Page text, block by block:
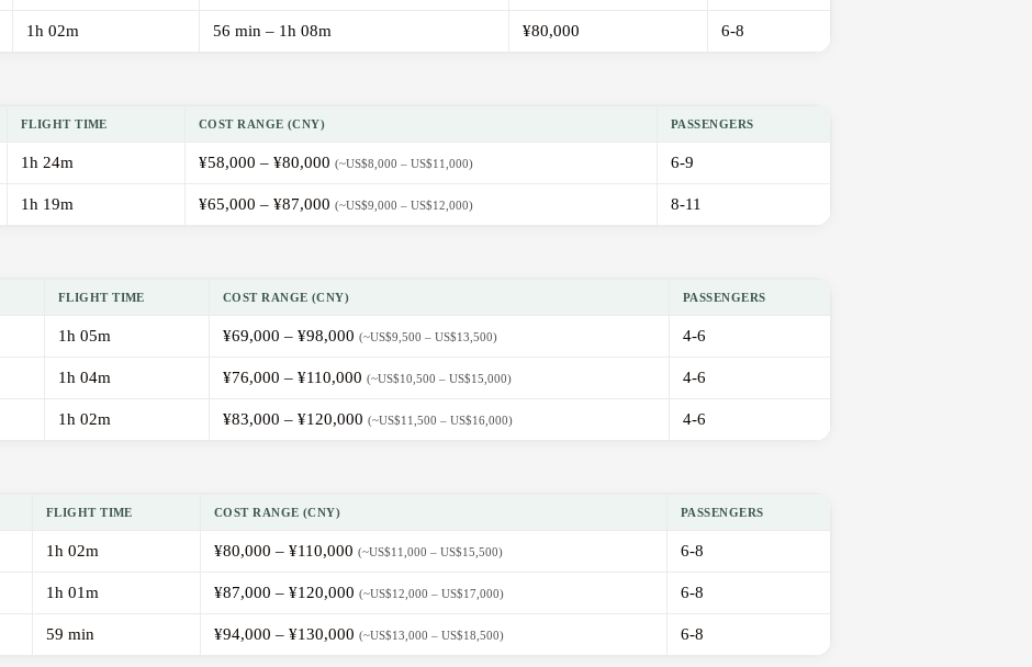
1h 02m 56 min – 1h 08m ¥80,000 6-8
FLIGHT TIME COST RANGE (CNY) PASSENGERS
1h 24m ¥58,000 – ¥80,000 (~US$8,000 – US$11,000) 6-9
1h 19m ¥65,000 – ¥87,000 (~US$9,000 – US$12,000) 8-11
FLIGHT TIME COST RANGE (CNY) PASSENGERS
1h 05m ¥69,000 – ¥98,000 (~US$9,500 – US$13,500) 4-6
1h 04m ¥76,000 – ¥110,000 (~US$10,500 – US$15,000) 4-6
1h 02m ¥83,000 – ¥120,000 (~US$11,500 – US$16,000) 4-6
FLIGHT TIME COST RANGE (CNY) PASSENGERS
1h 02m ¥80,000 – ¥110,000 (~US$11,000 – US$15,500) 6-8
1h 01m ¥87,000 – ¥120,000 (~US$12,000 – US$17,000) 6-8
59 min ¥94,000 – ¥130,000 (~US$13,000 – US$18,500) 6-8